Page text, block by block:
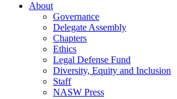
About
Governance
Delegate Assembly
Chapters
Ethics
Legal Defense Fund
Diversity, Equity and Inclusion
Staff
NASW Press